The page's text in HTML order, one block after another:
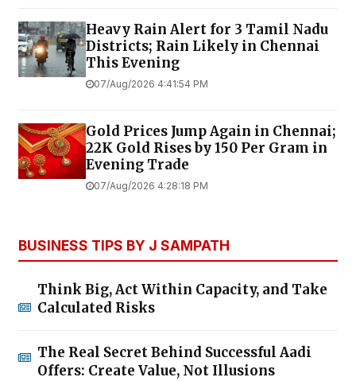
Heavy Rain Alert for 3 Tamil Nadu
Districts; Rain Likely in Chennai
This Evening
07/Aug/2026 4:41:54 PM
Gold Prices Jump Again in Chennai;
22K Gold Rises by ₹150 Per Gram in
Evening Trade
07/Aug/2026 4:28:18 PM
BUSINESS TIPS BY J SAMPATH
Think Big, Act Within Capacity, and Take
Calculated Risks
The Real Secret Behind Successful Aadi
Offers: Create Value, Not Illusions